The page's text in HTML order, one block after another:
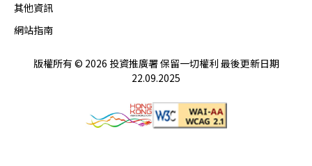
其他資訊
網站指南
版權所有 © 2026 投資推廣署 保留一切權利 最後更新日期
22.09.2025